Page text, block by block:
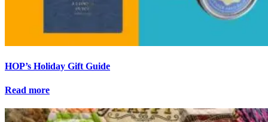
HOP’s Holiday Gift Guide
Read more